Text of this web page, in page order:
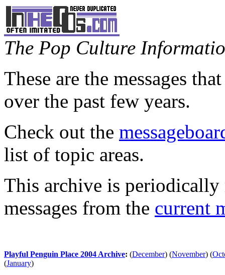
The Pop Culture
These are the messages
over the past few years.
Check out the
list of topic areas.
This archive is periodically
messages from the current
Playful Penguin Place 2004 Archive: (December) (November) (
(January)